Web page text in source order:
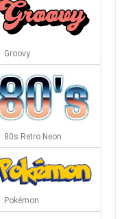
Groovy
80s Retro Neon
Pokémon